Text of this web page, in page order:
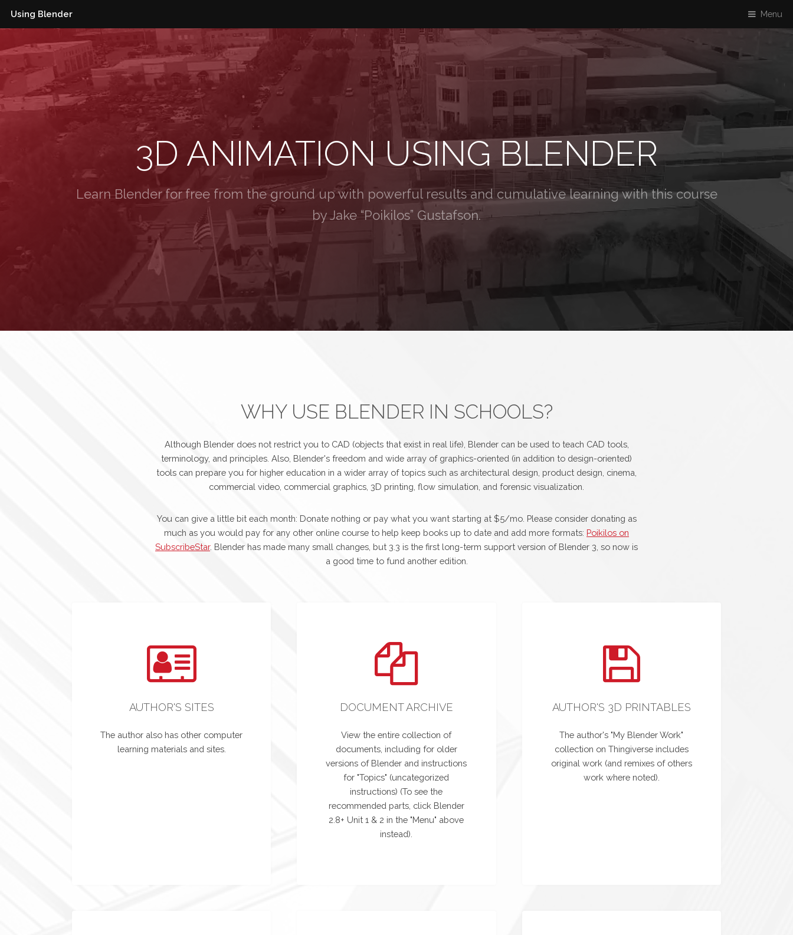
Using Blender Menu
3D ANIMATION USING BLENDER
Learn Blender for free from the ground up with powerful results and cumulative learning with this course
by Jake “Poikilos” Gustafson.
WHY USE BLENDER IN SCHOOLS?
Although Blender does not restrict you to CAD (objects that exist in real life), Blender can be used to teach CAD tools,
terminology, and principles. Also, Blender's freedom and wide array of graphics-oriented (in addition to design-oriented)
tools can prepare you for higher education in a wider array of topics such as architectural design, product design, cinema,
commercial video, commercial graphics, 3D printing, flow simulation, and forensic visualization.
You can give a little bit each month: Donate nothing or pay what you want starting at $5/mo. Please consider donating as
much as you would pay for any other online course to help keep books up to date and add more formats: Poikilos on
SubscribeStar. Blender has made many small changes, but 3.3 is the first long-term support version of Blender 3, so now is
a good time to fund another edition.
AUTHOR'S SITES
The author also has other computer
learning materials and sites.
DOCUMENT ARCHIVE
View the entire collection of
documents, including for older
versions of Blender and instructions
for "Topics" (uncategorized
instructions) (To see the
recommended parts, click Blender
2.8+ Unit 1 & 2 in the "Menu" above
instead).
AUTHOR'S 3D PRINTABLES
The author's "My Blender Work"
collection on Thingiverse includes
original work (and remixes of others
work where noted).